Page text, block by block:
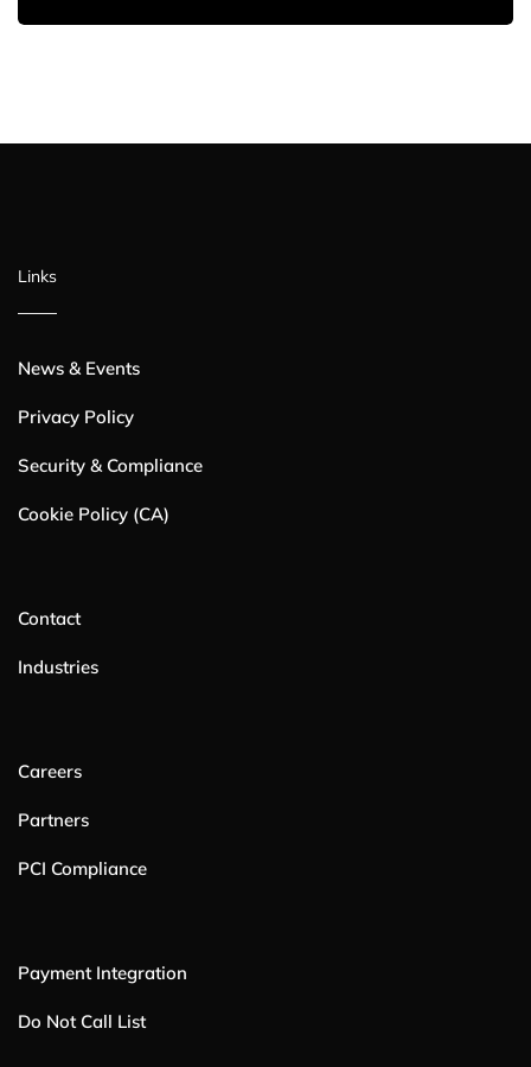
Links
News & Events
Privacy Policy
Security & Compliance
Cookie Policy (CA)
Contact
Industries
Careers
Partners
PCI Compliance
Payment Integration
Do Not Call List